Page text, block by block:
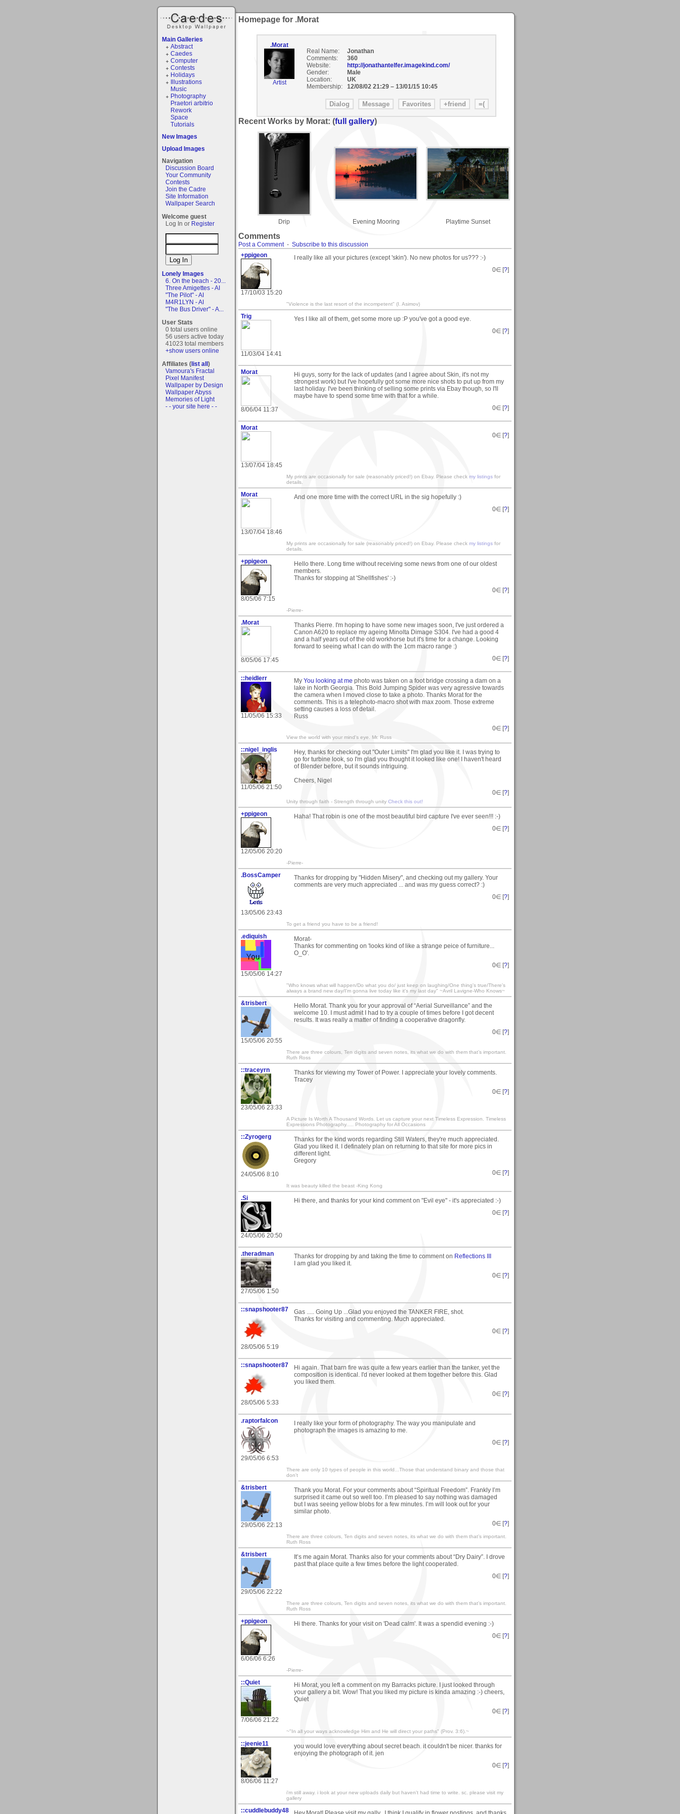
Main Galleries
Abstract
Caedes
Computer
Contests
Holidays
Illustrations
Music
Photography
Praetori arbitrio
Rework
Space
Tutorials
New Images
Upload Images
Navigation
Discussion Board
Your Community
Contests
Join the Cadre
Site Information
Wallpaper Search
Welcome guest
Log In or Register
Lonely Images
6. On the beach - 20...
Three Amigettes - AI
"The Pilot" - AI
M4R1LYN - AI
"The Bus Driver" - A...
User Stats
0 total users online
56 users active today
41023 total members
+show users online
Affiliates (list all)
Vamoura's Fractal
Pixel Manifest
Wallpaper by Design
Wallpaper Abyss
Memories of Light
- - your site here - -
Homepage for .Morat
.Morat
Artist
Real Name:
Jonathan
Comments:
360
Website:
http://jonathantelfer.imagekind.com/
Gender:
Male
Location:
UK
Membership:
12/08/02 21:29– 13/01/15 10:45
Recent Works by Morat: (full gallery)
Drip Evening Mooring Playtime Sunset
Comments
Post a Comment- Subscribe to this discussion
+ppigeon
17/10/03 15:20
I really like all your pictures (except 'skin'). No new photos for us??? :-)
0∈ [?]
"Violence is the last resort of the incompetent" (I. Asimov)
Trig
11/03/04 14:41
Yes I like all of them, get some more up :P you've got a good eye.
0∈ [?]
Morat
8/06/04 11:37
Hi guys, sorry for the lack of updates (and I agree about Skin, it's not my
strongest work) but I've hopefully got some more nice shots to put up from my
last holiday. I've been thinking of selling some prints via Ebay though, so I'll
maybe have to spend some time with that for a while.
0∈ [?]
Morat
13/07/04 18:45
0∈ [?]
My prints are occasionally for sale (reasonably priced!) on Ebay. Please check my listings for
details.
Morat
13/07/04 18:46
And one more time with the correct URL in the sig hopefully :)
0∈ [?]
My prints are occasionally for sale (reasonably priced!) on Ebay. Please check my listings for
details.
+ppigeon
8/05/06 7:15
Hello there. Long time without receiving some news from one of our oldest
members.
Thanks for stopping at 'Shellfishes' :-)
0∈ [?]
-Pierre-
.Morat
8/05/06 17:45
Thanks Pierre. I'm hoping to have some new images soon, I've just ordered a
Canon A620 to replace my ageing Minolta Dimage S304. I've had a good 4
and a half years out of the old workhorse but it's time for a change. Looking
forward to seeing what I can do with the 1cm macro range :)
0∈ [?]
::heidlerr
11/05/06 15:33
My You looking at me photo was taken on a foot bridge crossing a dam on a
lake in North Georgia. This Bold Jumping Spider was very agressive towards
the camera when I moved close to take a photo. Thanks Morat for the
comments. This is a telephoto-macro shot with max zoom. Those extreme
setting causes a loss of detail.
Russ
0∈ [?]
View the world with your mind's eye. Mr. Russ
::nigel_inglis
11/05/06 21:50
Hey, thanks for checking out "Outer Limits" I'm glad you like it. I was trying to
go for turbine look, so I'm glad you thought it looked like one! I haven't heard
of Blender before, but it sounds intriguing.
Cheers, Nigel
0∈ [?]
Unity through faith - Strength through unity Check this out!
+ppigeon
12/05/06 20:20
Haha! That robin is one of the most beautiful bird capture I've ever seen!!! :-)
0∈ [?]
-Pierre-
.BossCamper
13/05/06 23:43
Thanks for dropping by "Hidden Misery", and checking out my gallery. Your
comments are very much appreciated ... and was my guess correct? :)
0∈ [?]
To get a friend you have to be a friend!
.ediquish
15/05/06 14:27
Morat-
Thanks for commenting on 'looks kind of like a strange peice of furniture...
O_O'.
0∈ [?]
"Who knows what will happen/Do what you do/ just keep on laughing/One thing's true/There's
always a brand new day/I'm gonna live today like it's my last day" ~Avril Lavigne-Who Knows~
&trisbert
15/05/06 20:55
Hello Morat. Thank you for your approval of “Aerial Surveillance” and the
welcome 10. I must admit I had to try a couple of times before I got decent
results. It was really a matter of finding a cooperative dragonfly.
0∈ [?]
There are three colours, Ten digits and seven notes, its what we do with them that’s important.
Ruth Ross
::traceyrn
23/05/06 23:33
Thanks for viewing my Tower of Power. I appreciate your lovely comments.
Tracey
0∈ [?]
A Picture Is Worth A Thousand Words. Let us capture your next Timeless Expression. Timeless
Expressions Photography..... Photography for All Occasions
::Zyrogerg
24/05/06 8:10
Thanks for the kind words regarding Still Waters, they're much appreciated.
Glad you liked it. I definately plan on returning to that site for more pics in
different light.
Gregory
0∈ [?]
It was beauty killed the beast -King Kong
.Si
24/05/06 20:50
Hi there, and thanks for your kind comment on "Evil eye" - it's appreciated :-)
0∈ [?]
.theradman
27/05/06 1:50
Thanks for dropping by and taking the time to comment on Reflections III
I am glad you liked it.
0∈ [?]
::snapshooter87
28/05/06 5:19
Gas ..... Going Up ...Glad you enjoyed the TANKER FIRE, shot.
Thanks for visiting and commenting. Much appreciated.
0∈ [?]
::snapshooter87
28/05/06 5:33
Hi again. That barn fire was quite a few years earlier than the tanker, yet the
composition is identical. I'd never looked at them together before this. Glad
you liked them.
0∈ [?]
.raptorfalcon
29/05/06 6:53
I really like your form of photography. The way you manipulate and
photograph the images is amazing to me.
0∈ [?]
There are only 10 types of people in this world...Those that understand binary and those that
don't
&trisbert
29/05/06 22:13
Thank you Morat. For your comments about “Spiritual Freedom”. Frankly I’m
surprised it came out so well too. I’m pleased to say nothing was damaged
but I was seeing yellow blobs for a few minutes. I’m will look out for your
similar photo.
0∈ [?]
There are three colours, Ten digits and seven notes, its what we do with them that’s important.
Ruth Ross
&trisbert
29/05/06 22:22
It’s me again Morat. Thanks also for your comments about “Dry Dairy”. I drove
past that place quite a few times before the light cooperated.
0∈ [?]
There are three colours, Ten digits and seven notes, its what we do with them that’s important.
Ruth Ross
+ppigeon
6/06/06 6:26
Hi there. Thanks for your visit on 'Dead calm'. It was a spendid evening :-)
0∈ [?]
-Pierre-
::Quiet
7/06/06 21:22
Hi Morat, you left a comment on my Barracks picture. I just looked through
your gallery a bit. Wow! That you liked my picture is kinda amazing :-) cheers,
Quiet
0∈ [?]
~"In all your ways acknowledge Him and He will direct your paths" (Prov. 3:6).~
::jeenie11
8/06/06 11:27
you would love everything about secret beach. it couldn't be nicer. thanks for
enjoying the photograph of it. jen
0∈ [?]
i'm still away. i look at your new uploads daily but haven't had time to write. sc. please visit my
gallery
::cuddlebuddy48